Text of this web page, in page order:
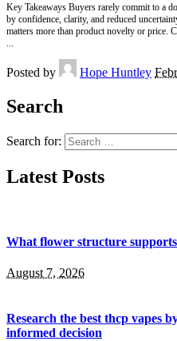
Key Takeaways Buyers rarely commit to a
by confidence, clarity, and reduced
matters more than product novelty or price.
Posted by Hope Huntley
Search
Search for:
Latest Posts
What flower structure
August 7, 2026
Research the best thcp vapes
informed decision